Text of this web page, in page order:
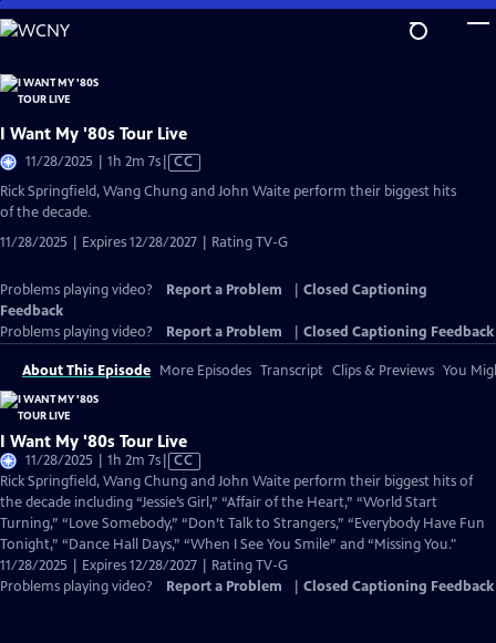
Skip
to
Content
I Want My '80s Tour Live
11/28/2025 | 1h 2m 7sVideo
Closed
CC
Rick Springfield, Wang Chung and John Waite perform their biggest hits
of the decade.
11/28/2025 | Expires 12/28/2027 | Rating TV-G
Problems playing video? Report a Problem
Closed Captioning
Feedback
Problems playing video?
Report a Problem Closed Captioning Feedback
About This Episode More Episodes Transcript Clips & Previews You
I Want My '80s Tour Live
11/28/2025 | 1h 2m 7sVideo
has
Closed
Captions
CC
Rick Springfield, Wang Chung and John Waite perform their biggest hits of
the decade including “Jessie’s Girl,” “Affair of the Heart,” “World Start
Turning,” “Love Somebody,” “Don’t Talk to Strangers,” “Everybody Have Fun
Tonight,” “Dance Hall Days,” “When I See You Smile” and “Missing You."
11/28/2025 | Expires 12/28/2027 | Rating TV-G
Problems playing video?
Report a Problem Closed Captioning Feedback